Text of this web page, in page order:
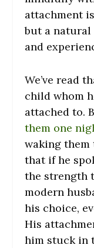
attachment
but a
and
We’ve read
child whom
attached to.
them one
waking them
that if he
the strength
modern
his choice,
His
him stuck in